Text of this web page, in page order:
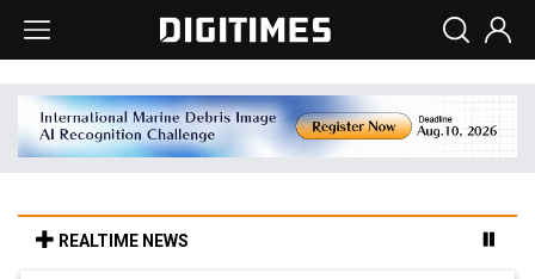
REALTIME NEWS